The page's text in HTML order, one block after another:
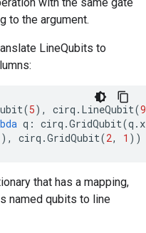
to the argument.
LineQubits to
(5), cirq . LineQubit(9
q : cirq .GridQubit(q . x
), cirq .GridQubit(2, 1 ))
that has a mapping,
named qubits to line